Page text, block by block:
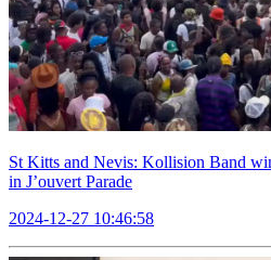
St Kitts and Nevis: Kollision Band
in J’ouvert Parade
2024-12-27 10:46:58